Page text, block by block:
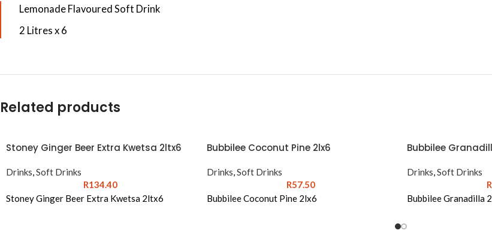
Lemonade Flavoured Soft Drink
2 Litres x 6
Related products
Stoney Ginger Beer Extra Kwetsa 2ltx6
Drinks,Soft Drinks
R134.40
Stoney Ginger Beer Extra Kwetsa 2ltx6
Bubbilee Coconut Pine 2lx6
Drinks,Soft Drinks
R57.50
Bubbilee Coconut Pine 2lx6
Bubbilee
Drinks,Soft Drinks
R
Bubbilee Granadilla